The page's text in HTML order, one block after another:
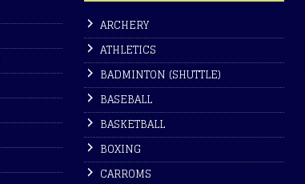
ARCHERY
ATHLETICS
BADMINTON (SHUTTLE)
BASEBALL
BASKETBALL
BOXING
CARROMS